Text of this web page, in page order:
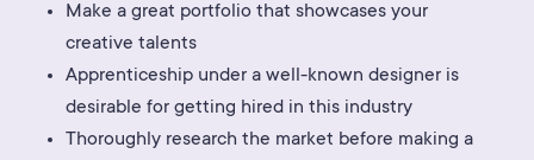
Make a great portfolio that showcases your
creative talents
Apprenticeship under a well-known designer is
desirable for getting hired in this industry
Thoroughly research the market before making a